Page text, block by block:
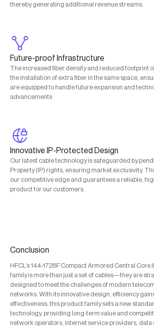
thereby generating additional revenue streams.
Future-proof Infrastructure
The increased fiber density and reduced footprint
the installation of extra fiber in the same space,
are equipped to handle future expansion and
advancements
Innovative IP-Protected Design
Our latest cable technology is safeguarded by
Property (IP) rights, ensuring market exclusivity.
our competitive edge and guarantees a reliable,
product for our customers.
Conclusion
HFCL’s 144-1728F Compact Armored Central Core
family is more than just a set of cables—they are
designed to meet the challenges of modern
networks. With its innovative design, efficiency
effectiveness, this product family sets a new
technology, providing long-term value and
network operators, internet service providers, data